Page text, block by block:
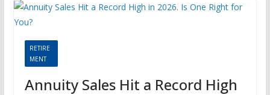
RETIRE
MENT
Annuity Sales Hit a Record High